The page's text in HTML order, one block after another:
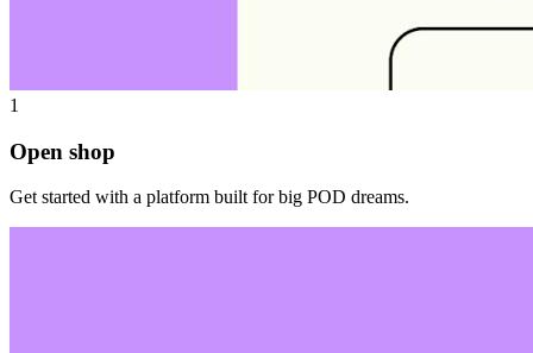
1
Open shop
Get started with a platform built for big POD dreams.